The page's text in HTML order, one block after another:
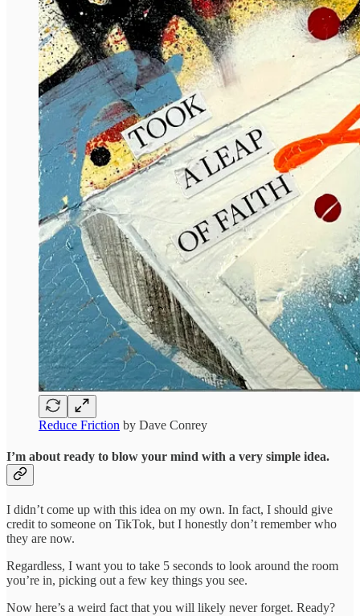
Reduce Friction by Dave Conrey
I’m about ready to blow your mind with a very simple idea.
I didn’t come up with this idea on my own. In fact, I should give
credit to someone on TikTok, but I honestly don’t remember who
they are now.
Regardless, I want you to take 5 seconds to look around the room
you’re in, picking out a few key things you see.
Now here’s a weird fact that you will likely never forget. Ready?